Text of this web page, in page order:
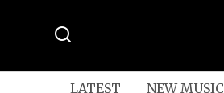
LATEST NEW MUSIC